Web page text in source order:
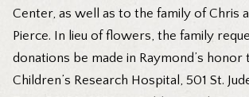
Center, as well as to the family of Chris
Pierce. In lieu of flowers, the family
donations be made in Raymond’s honor
Children’s Research Hospital, 501 St.